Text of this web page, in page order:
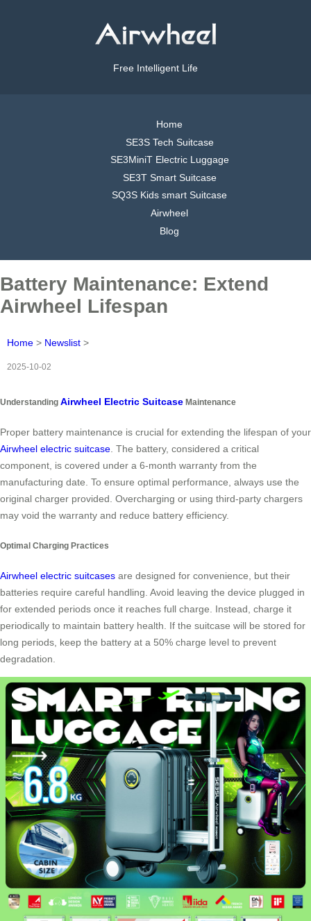
Free Intelligent Life
Home
SE3S Tech Suitcase
SE3MiniT Electric Luggage
SE3T Smart Suitcase
SQ3S Kids smart Suitcase
Airwheel
Blog
Battery Maintenance: Extend
Airwheel Lifespan
Home > Newslist >
2025-10-02
Understanding Airwheel Electric Suitcase Maintenance
Proper battery maintenance is crucial for extending the lifespan of your
Airwheel electric suitcase. The battery, considered a critical
component, is covered under a 6-month warranty from the
manufacturing date. To ensure optimal performance, always use the
original charger provided. Overcharging or using third-party chargers
may void the warranty and reduce battery efficiency.
Optimal Charging Practices
Airwheel electric suitcases are designed for convenience, but their
batteries require careful handling. Avoid leaving the device plugged in
for extended periods once it reaches full charge. Instead, charge it
periodically to maintain battery health. If the suitcase will be stored for
long periods, keep the battery at a 50% charge level to prevent
degradation.